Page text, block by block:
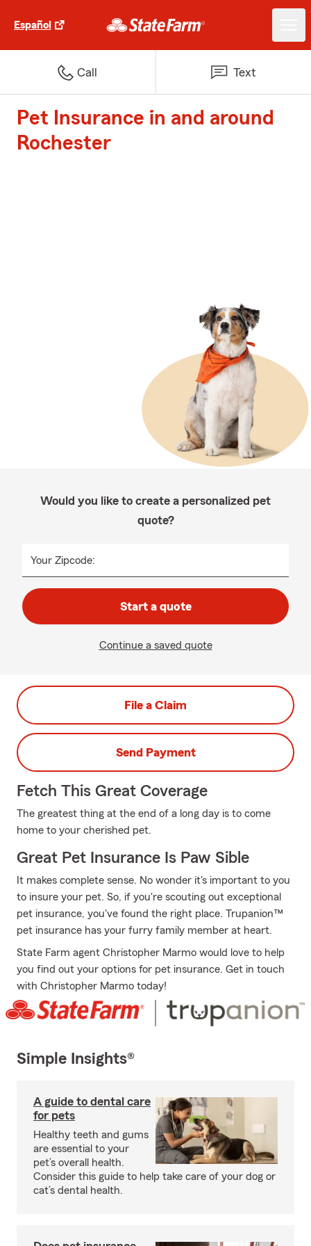
Español
Call Text
Pet Insurance in and around
Rochester
Would you like to create a personalized pet
quote?
Your Zipcode:
Start a quote
Continue a saved quote
File a Claim
Send Payment
Fetch This Great Coverage
The greatest thing at the end of a long day is to come
home to your cherished pet.
Great Pet Insurance Is Paw Sible
It makes complete sense. No wonder it's important to you
to insure your pet. So, if you're scouting out exceptional
pet insurance, you've found the right place. Trupanion™
pet insurance has your furry family member at heart.
State Farm agent Christopher Marmo would love to help
you find out your options for pet insurance. Get in touch
with Christopher Marmo today!
Simple Insights®
A guide to dental care
for pets
Healthy teeth and gums
are essential to your
pet’s overall health.
Consider this guide to help take care of your dog or
cat’s dental health.